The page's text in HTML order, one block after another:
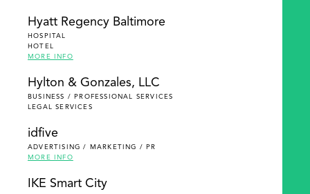
Hyatt Regency Baltimore
HOSPITAL
HOTEL
MORE INFO
Hylton & Gonzales, LLC
BUSINESS / PROFESSIONAL SERVICES
LEGAL SERVICES
idfive
ADVERTISING / MARKETING / PR
MORE INFO
IKE Smart City